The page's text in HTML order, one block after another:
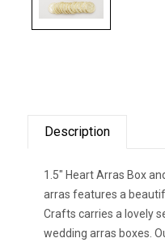
Description
1.5" Heart Arras Box
arras features a
Crafts carries a lovely
wedding arras boxes.